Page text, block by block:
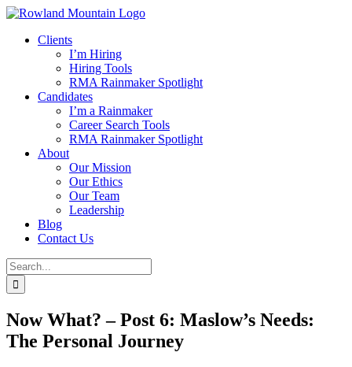
Skip
contentClients
I’m Hiring
Hiring Tools
RMA Rainmaker Spotlight
Candidates
I’m a Rainmaker
Career Search Tools
RMA Rainmaker Spotlight
About
Our Mission
Our Ethics
Our Team
Leadership
Blog
Contact Us
Search
for:
Now What? – Post 6: Maslow’s Needs:
The Personal Journey